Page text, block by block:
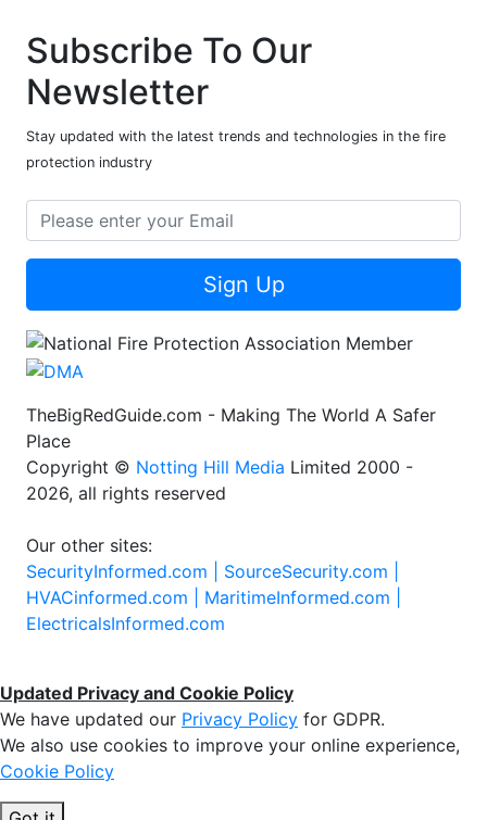
Subscribe To Our
Newsletter
Stay updated with the latest trends and technologies in the fire
protection industry
Sign Up
TheBigRedGuide.com - Making The World A Safer
Place
Copyright © Notting Hill Media Limited 2000 -
2026, all rights reserved
Our other sites:
SecurityInformed.com | SourceSecurity.com |
HVACinformed.com | MaritimeInformed.com |
ElectricalsInformed.com
Updated Privacy and Cookie Policy
We have updated our Privacy Policy for GDPR.
We also use cookies to improve your online experience,
Cookie Policy